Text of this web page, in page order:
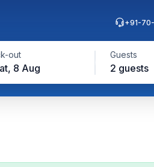
out
8 Aug
Guests
2 guests
+91-